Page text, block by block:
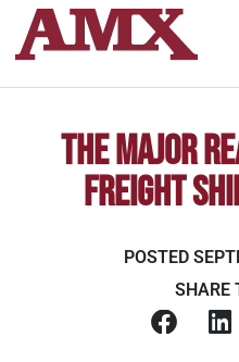
The Major
Freight
POSTED
SHARE